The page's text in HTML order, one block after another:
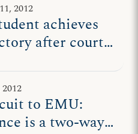
2012
achieves
after court
to EMU:
is a two-way